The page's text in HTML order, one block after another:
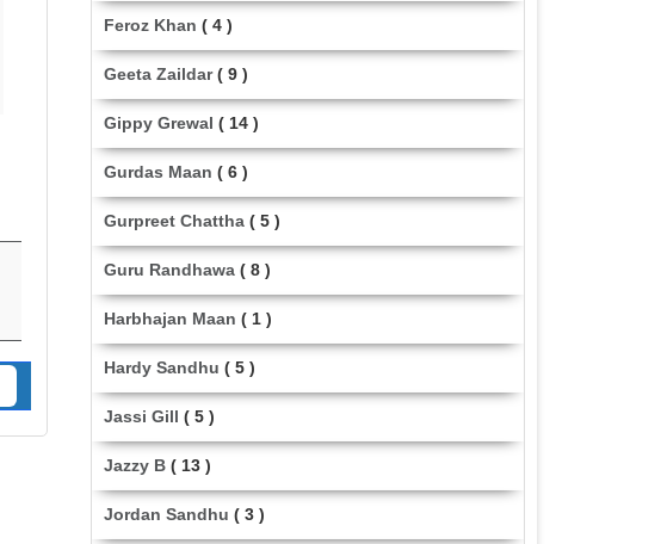
Feroz Khan ( 4 )
Geeta Zaildar ( 9 )
Gippy Grewal ( 14 )
Gurdas Maan ( 6 )
Gurpreet Chattha ( 5 )
Guru Randhawa ( 8 )
Harbhajan Maan ( 1 )
Hardy Sandhu ( 5 )
Jassi Gill ( 5 )
Jazzy B ( 13 )
Jordan Sandhu ( 3 )